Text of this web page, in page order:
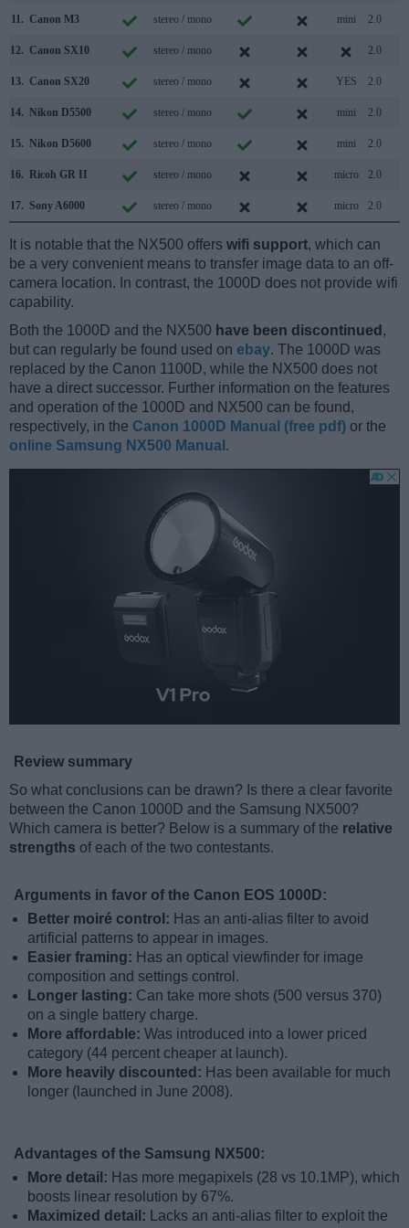
11. Canon M3 stereo / mono mini 2.0
12. Canon SX10 stereo / mono 2.0
13. Canon SX20 stereo / mono YES 2.0
14. Nikon D5500 stereo / mono mini 2.0
15. Nikon D5600 stereo / mono mini 2.0
16. Ricoh GR II stereo / mono micro 2.0
17. Sony A6000 stereo / mono micro 2.0
It is notable that the NX500 offers wifi support, which can
be a very convenient means to transfer image data to an off-
camera location. In contrast, the 1000D does not provide wifi
capability.
Both the 1000D and the NX500 have been discontinued ,
but can regularly be found used on ebay. The 1000D was
replaced by the Canon 1100D, while the NX500 does not
have a direct successor. Further information on the features
and operation of the 1000D and NX500 can be found,
respectively, in the Canon 1000D Manual (free pdf) or the
online Samsung NX500 Manual .
Review summary
So what conclusions can be drawn? Is there a clear favorite
between the Canon 1000D and the Samsung NX500?
Which camera is better? Below is a summary of the relative
strengths of each of the two contestants.
Arguments in favor of the Canon EOS 1000D:
Better moiré control: Has an anti-alias filter to avoid
artificial patterns to appear in images.
Easier framing: Has an optical viewfinder for image
composition and settings control.
Longer lasting: Can take more shots (500 versus 370)
on a single battery charge.
More affordable: Was introduced into a lower priced
category (44 percent cheaper at launch).
More heavily discounted: Has been available for much
longer (launched in June 2008).
Advantages of the Samsung NX500:
More detail: Has more megapixels (28 vs 10.1MP), which
boosts linear resolution by 67%.
Maximized detail:
Lacks an anti-alias filter to exploit the